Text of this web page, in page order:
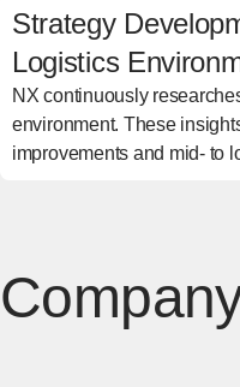
Strategy
Logistics
NX continuously
environment. These
improvements and mid- to